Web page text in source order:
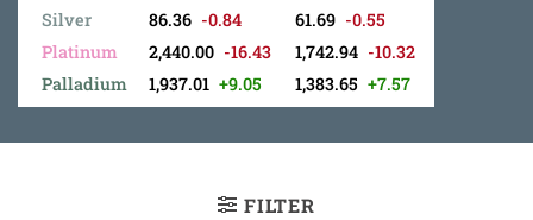
Silver
Platinum
Palladium
86.36 -0.84
2,440.00 -16.43
1,937.01 +9.05
61.69 -0.55
1,742.94 -10.32
1,383.65 +7.57
FILTER